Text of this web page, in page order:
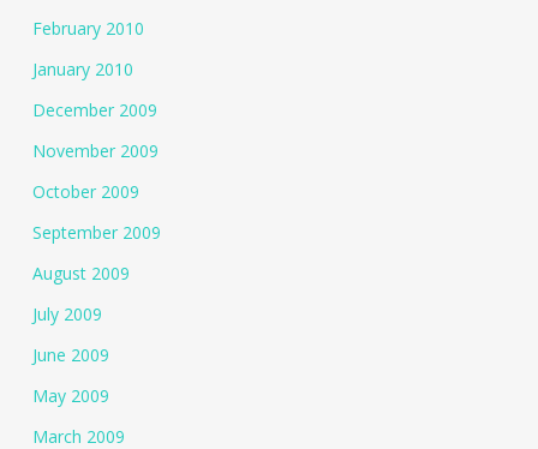
February 2010
January 2010
December 2009
November 2009
October 2009
September 2009
August 2009
July 2009
June 2009
May 2009
March 2009